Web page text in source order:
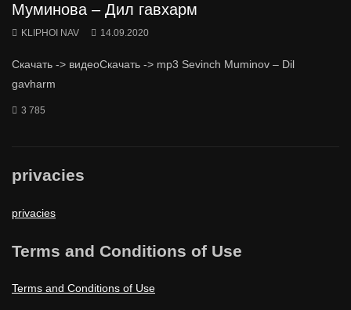
Муминова – Дил гавхарм
KLIPHOI NAV 14.09.2020
Скачать -> видеоСкачать -> mp3 Sevinch Muminov – Dil
gavharm
3 785
privacies
privacies
Terms and Conditions of Use
Terms and Conditions of Use